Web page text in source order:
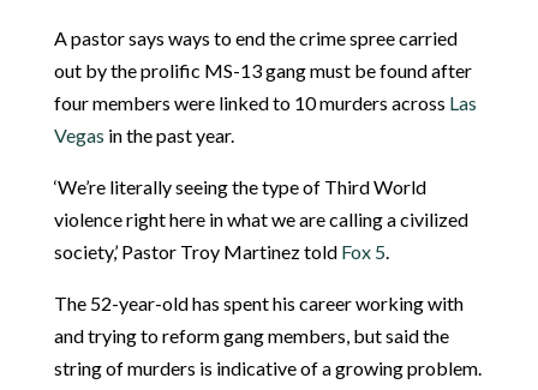
A pastor says ways to end the crime spree carried
out by the prolific MS-13 gang must be found after
four members were linked to 10 murders across Las
Vegas in the past year.
‘We’re literally seeing the type of Third World
violence right here in what we are calling a civilized
society,’ Pastor Troy Martinez toldFox 5.
The 52-year-old has spent his career working with
and trying to reform gang members, but said the
string of murders is indicative of a growing problem.